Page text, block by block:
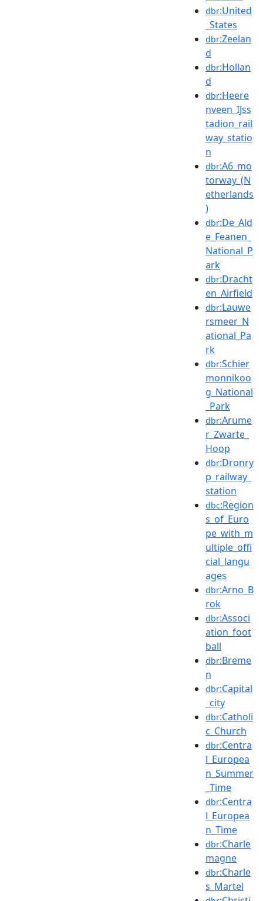
dbr:United
_States
dbr:Zeelan
d
dbr:Hollan
d
dbr:Heere
nveen_IJss
tadion_rail
way_statio
n
dbr:A6_mo
torway_(N
etherlands
)
dbr:De_Ald
e_Feanen_
National_P
ark
dbr:Dracht
en_Airfield
dbr:Lauwe
rsmeer_N
ational_Pa
rk
dbr:Schier
monnikoo
g_National
_Park
dbr:Arume
r_Zwarte_
Hoop
dbr:Dronry
p_railway_
station
dbc:Region
s_of_Euro
pe_with_m
ultiple_offi
cial_langu
ages
dbr:Arno_B
rok
dbr:Associ
ation_foot
ball
dbr:Breme
n
dbr:Capital
_city
dbr:Catholi
c_Church
dbr:Centra
l_Europea
n_Summer
_Time
dbr:Centra
l_Europea
n_Time
dbr:Charle
magne
dbr:Charle
s_Martel